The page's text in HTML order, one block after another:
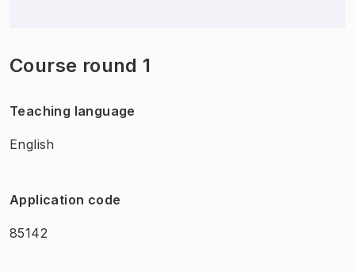
Course round 1
Teaching language
English
Application code
85142